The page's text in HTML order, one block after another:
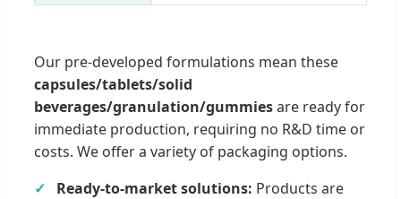
Our pre-developed formulations mean these
capsules/tablets/solid
beverages/granulation/gummiesare ready for
immediate production, requiring no R&D time or
costs. We offer a variety of packaging options.
Ready-to-market solutions: Products are